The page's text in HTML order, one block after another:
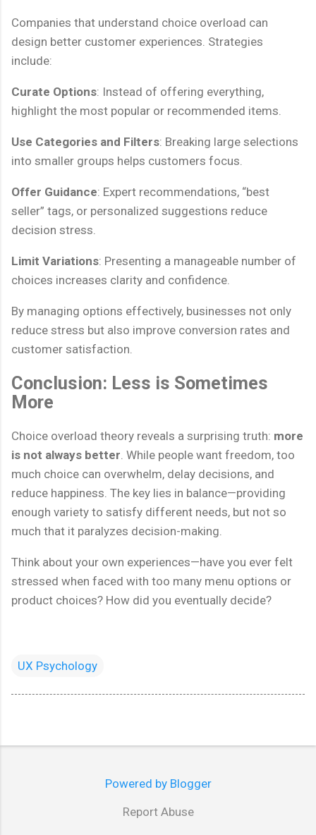
Companies that understand choice overload can
design better customer experiences. Strategies
include:
Curate Options: Instead of offering everything,
highlight the most popular or recommended items.
Use Categories and Filters: Breaking large selections
into smaller groups helps customers focus.
Offer Guidance: Expert recommendations, “best
seller” tags, or personalized suggestions reduce
decision stress.
Limit Variations: Presenting a manageable number of
choices increases clarity and confidence.
By managing options effectively, businesses not only
reduce stress but also improve conversion rates and
customer satisfaction.
Conclusion: Less is Sometimes
More
Choice overload theory reveals a surprising truth: more
is not always better. While people want freedom, too
much choice can overwhelm, delay decisions, and
reduce happiness. The key lies in balance—providing
enough variety to satisfy different needs, but not so
much that it paralyzes decision-making.
Think about your own experiences—have you ever felt
stressed when faced with too many menu options or
product choices? How did you eventually decide?
UX Psychology
Powered by Blogger
Report Abuse